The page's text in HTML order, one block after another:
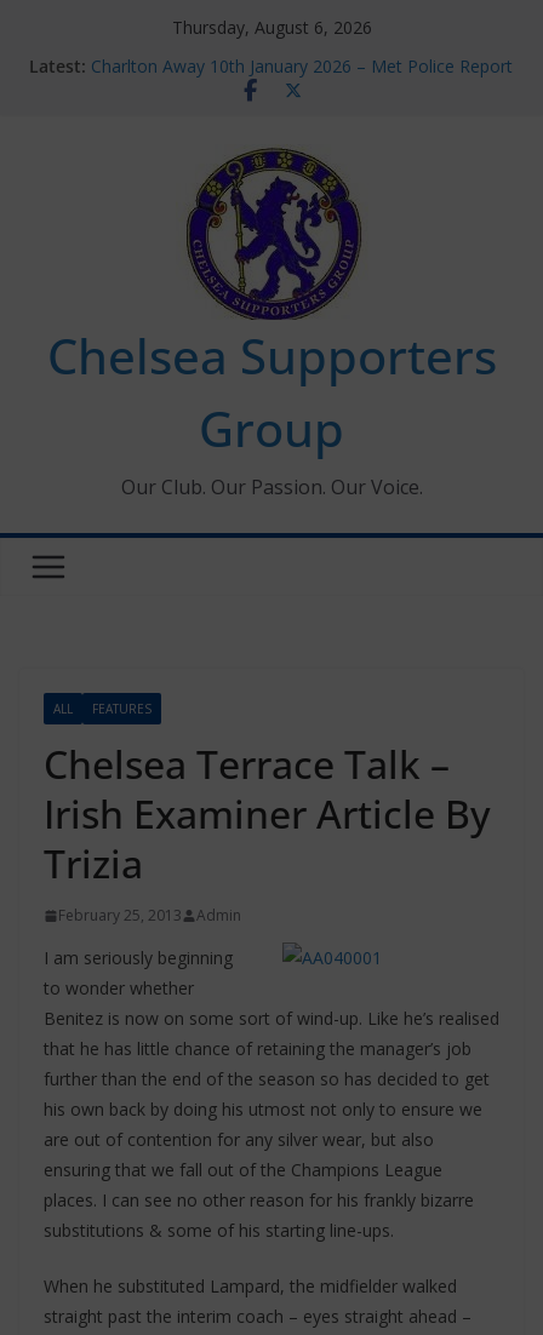
Thursday, August 6, 2026
Latest: Charlton Away 10th January 2026 – Met Police Report
Chelsea’s 2026/27 Women’s Super League fixtures
new contracts so far
Ticket Application Window information for members
Chelsea Supporters Tournament 2026
Chelsea Supporters
Group
Our Club. Our Passion. Our Voice.
ALL FEATURES
Chelsea Terrace Talk –
Irish Examiner Article By
Trizia
February 25, 2013 Admin
I am seriously beginning
to wonder whether
Benitez is now on some sort of wind-up. Like he’s realised
that he has little chance of retaining the manager’s job
further than the end of the season so has decided to get
his own back by doing his utmost not only to ensure we
are out of contention for any silver wear, but also
ensuring that we fall out of the Champions League
places. I can see no other reason for his frankly bizarre
substitutions & some of his starting line-ups.
When he substituted Lampard, the midfielder walked
straight past the interim coach – eyes straight ahead –